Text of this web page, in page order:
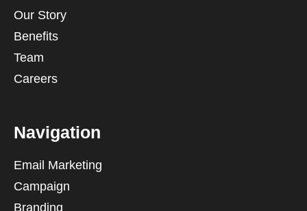
Our Story
Benefits
Team
Careers
Navigation
Email Marketing
Campaign
Branding